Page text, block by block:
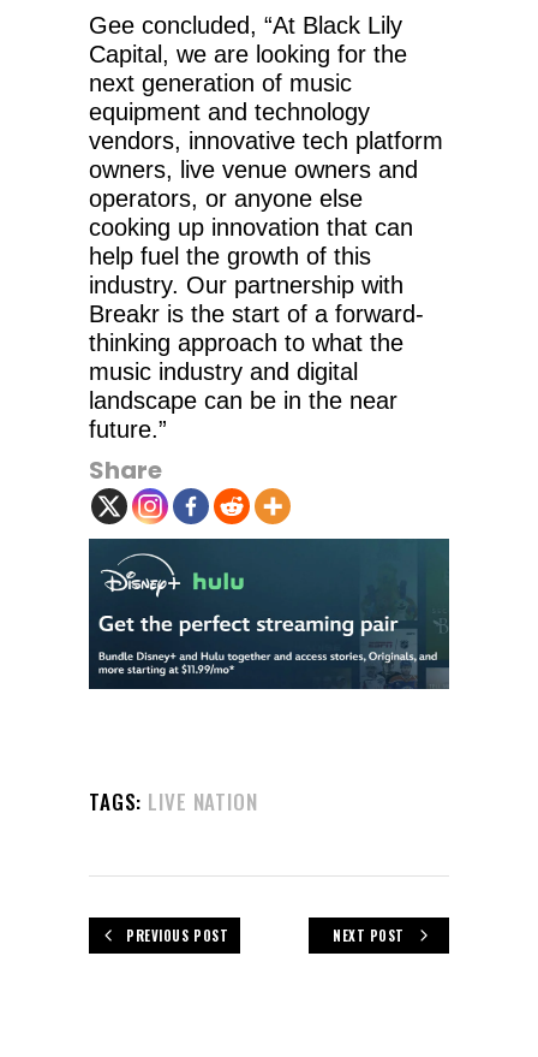
Gee concluded, “At Black Lily
Capital, we are looking for the
next generation of music
equipment and technology
vendors, innovative tech platform
owners, live venue owners and
operators, or anyone else
cooking up innovation that can
help fuel the growth of this
industry. Our partnership with
Breakr is the start of a forward-
thinking approach to what the
music industry and digital
landscape can be in the near
future.”
Share
TAGS: LIVE NATION
PREVIOUS POST NEXT POST